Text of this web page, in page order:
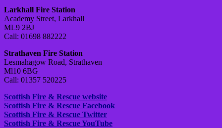
Larkhall Fire Station
Academy Street, Larkhall
ML9 2BJ
Call: 01698 882222
Strathaven Fire Station
Lesmahagow Road, Strathaven
Ml10 6BG
Call: 01357 520225
Scottish Fire & Rescue website
Scottish Fire & Rescue Facebook
Scottish Fire & Rescue Twitter
Scottish Fire & Rescue YouTube